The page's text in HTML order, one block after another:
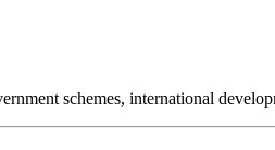
schemes, international